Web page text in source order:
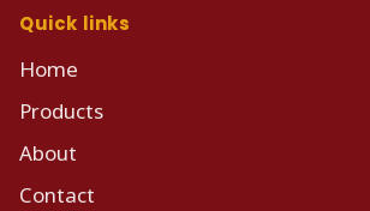
Quick links
Home
Products
About
Contact